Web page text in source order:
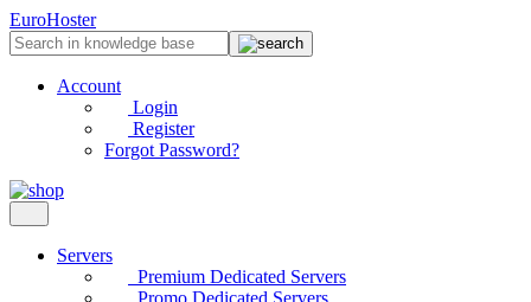
EuroHoster
Account
Login
Register
Forgot Password?
Servers
Premium Dedicated Servers
Promo Dedicated Servers